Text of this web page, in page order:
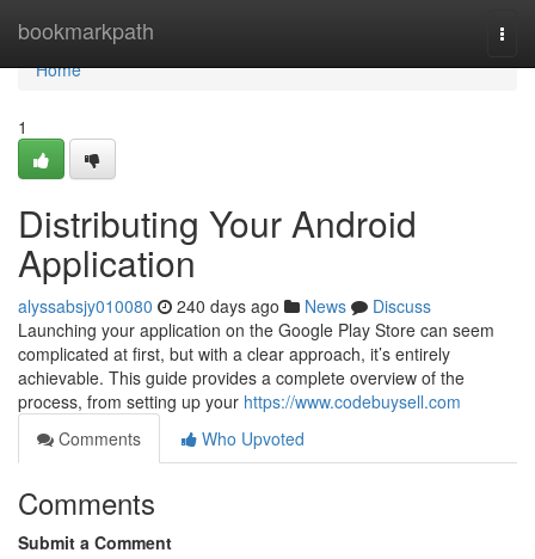
bookmarkpath
Home
Home
1
Distributing Your Android
Application
alyssabsjy010080 240 days ago News
Discuss
Launching your application on the Google Play Store can seem
complicated at first, but with a clear approach, it’s entirely
achievable. This guide provides a complete overview of the
process, from setting up your https://www.codebuysell.com
Comments
Who Upvoted
Comments
Submit a Comment